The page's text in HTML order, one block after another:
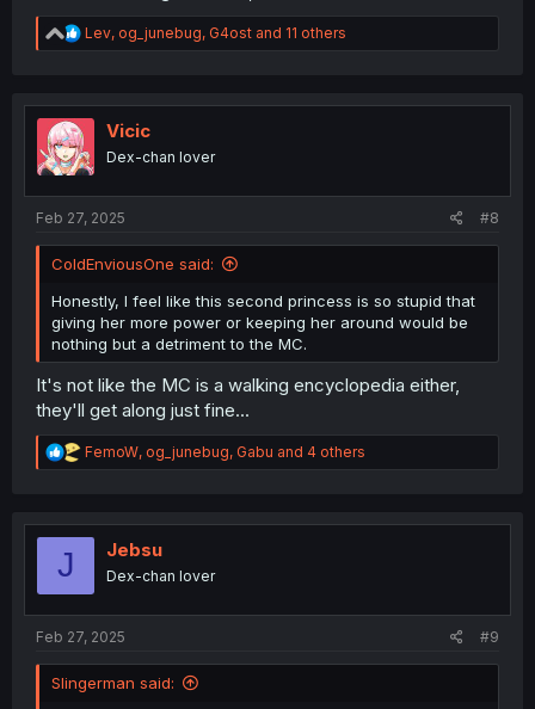
R
e
t
i
o
n
Lev, og_junebug, G4ost and 11 others
Vicic
Dex-chan lover
Feb 27, 2025 #8
ColdEnviousOne said:
Honestly, I feel like this second princess is so stupid that
giving her more power or keeping her around would be
nothing but a detriment to the MC.
It's not like the MC is a walking encyclopedia either,
they'll get along just fine...
R
e
t
FemoW, og_junebug, Gabu and 4 others
J Jebsu
Dex-chan lover
Feb 27, 2025 #9
Slingerman said: